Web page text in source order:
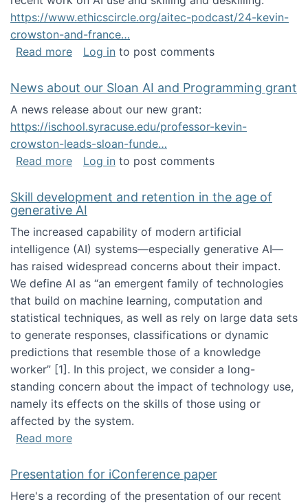
https://www.ethicscircle.org/aitec-podcast/24-kevin-
crowston-and-france…
Read moreabout A podcast about AI and deskilling
Log in to post comments
News about our Sloan AI and Programming grant
A news release about our new grant:
https://ischool.syracuse.edu/professor-kevin-
crowston-leads-sloan-funde…
Read moreabout News about our Sloan AI and
Log in to post comments
Skill development and retention in the age of
generative AI
The increased capability of modern artificial
intelligence (AI) systems—especially generative AI—
has raised widespread concerns about their impact‬‭.
We define AI as “an emergent family of technologies
that build on machine learning, computation and
statistical techniques, as well as rely on large data sets
to generate responses, classifications or dynamic
predictions that resemble those of a knowledge
worker”‬‭ [1]‬‭. In this project, we consider a long-
standing concern about the impact of technology use,
namely its effects on the skills of those using or
affected by the system.
Read moreabout Skill development and retention in the
Presentation for iConference paper
Here's a recording of the presentation of our recent